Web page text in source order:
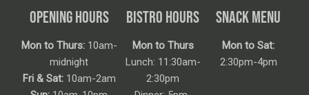
OPENING HOURS
Mon to Thurs:10am-
midnight
Fri & Sat:10am-2am
BISTRO HOURS
Mon to Thurs
Lunch: 11:30am-
2:30pm
SNACK MENU
Mon to Sat:
2:30pm-4pm